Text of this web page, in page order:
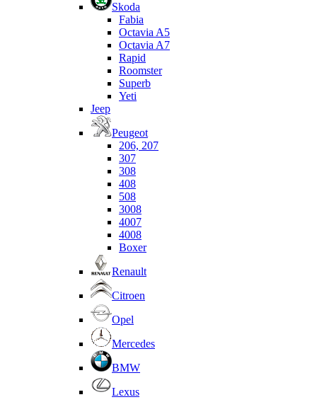
Skoda
Fabia
Octavia A5
Octavia A7
Rapid
Roomster
Superb
Yeti
Jeep
Peugeot
206, 207
307
308
408
508
3008
4007
4008
Boxer
Renault
Citroen
Opel
Mercedes
BMW
Lexus